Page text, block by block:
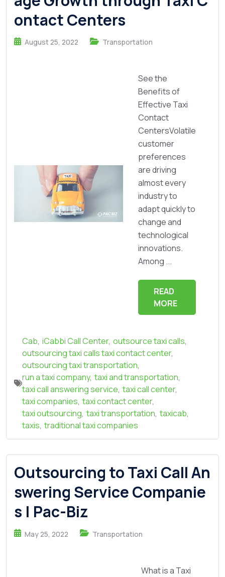
ontact Centers
August 25, 2022 Transportation
See the
Benefits of
Effective Taxi
Contact
CentersVolatile
customer
preferences
are driving
almost every
industry to
adapt quickly to
change and
technological
innovations.
Among ...
READ
MORE
Cab, iCabbi Call Center, outsource taxi calls,
outsourcing taxi calls taxi contact center,
outsourcing taxi transportation,
run a taxi company, taxi and transportation,
taxi call answering service, taxi call center,
taxi companies, taxi contact center,
taxi outsourcing, taxi transportation, taxicab,
taxis, traditional taxi companies
Outsourcing to Taxi Call An
swering Service Companie
s | Pac-Biz
May 25, 2022 Transportation
What is a Taxi